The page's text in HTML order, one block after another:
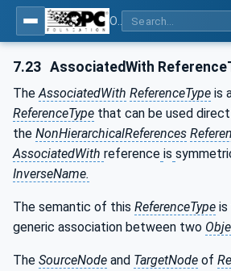
7.23 AssociatedWith
The AssociatedWith ReferenceType is
ReferenceType that can be used
the NonHierarchicalReferences
AssociatedWith reference is
InverseName.
The semantic of this ReferenceType is
generic association between two
The SourceNode and TargetNode of